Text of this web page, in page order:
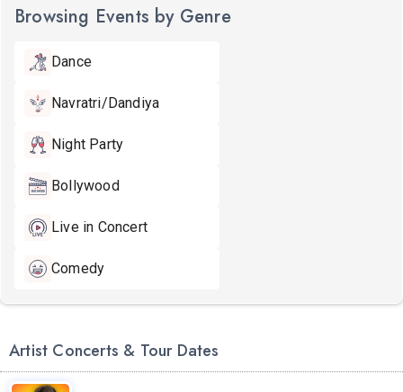
Browsing Events by Genre
Dance
Navratri/Dandiya
Night Party
Bollywood
Live in Concert
Comedy
Artist Concerts & Tour Dates